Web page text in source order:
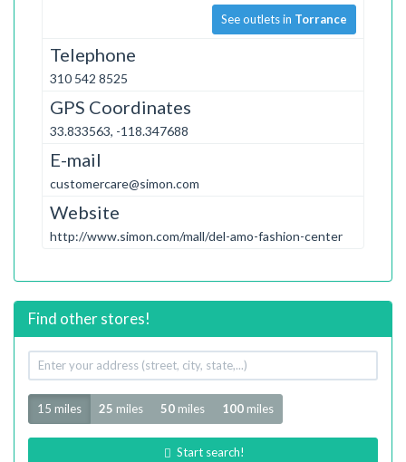
See outlets in Torrance
Telephone
310 542 8525
GPS Coordinates
33.833563, -118.347688
E-mail
customercare@simon.com
Website
http://www.simon.com/mall/del-amo-fashion-center
Find other stores!
Your
address
Radius
15 miles 25 miles 50 miles 100 miles
Start search!